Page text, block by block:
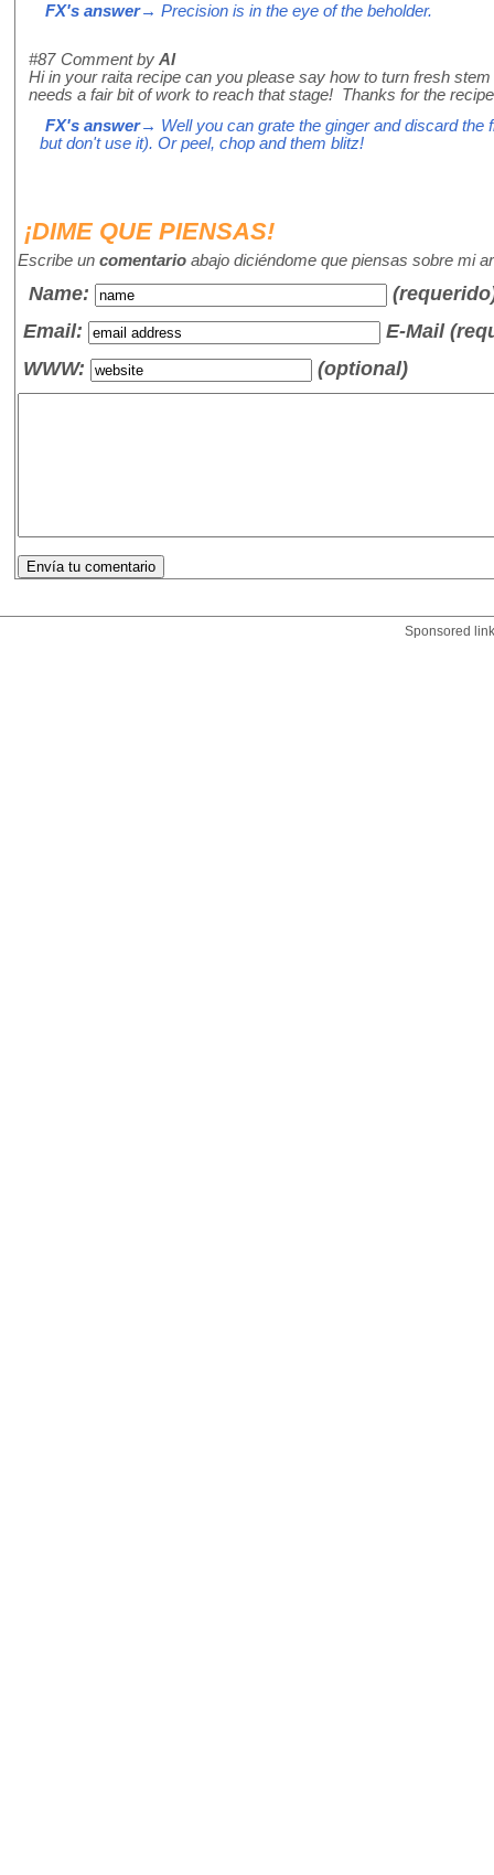
FX's answer→ Precision is in the eye of the beholder.
#87 Comment by Al
Hi in your raita recipe can you please say how to turn fresh
needs a fair bit of work to reach that stage! Thanks for the
FX's answer→ Well you can grate the ginger and discard the
but don't use it). Or peel, chop and them blitz!
¡DIME QUE PIENSAS!
Escribe un comentario abajo diciéndome que piensas sobre mi
Name:
Email:
E-Mail
WWW:
(optional)
Sponsored